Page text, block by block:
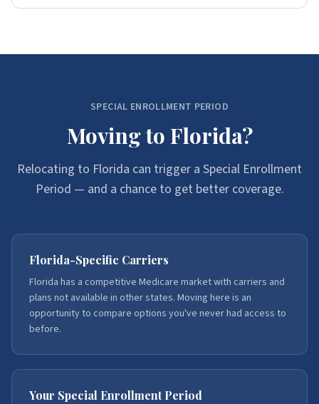
SPECIAL ENROLLMENT PERIOD
Moving to Florida?
Relocating to Florida can trigger a Special Enrollment
Period — and a chance to get better coverage.
Florida-Specific Carriers
Florida has a competitive Medicare market with carriers and
plans not available in other states. Moving here is an
opportunity to compare options you've never had access to
before.
Your Special Enrollment Period